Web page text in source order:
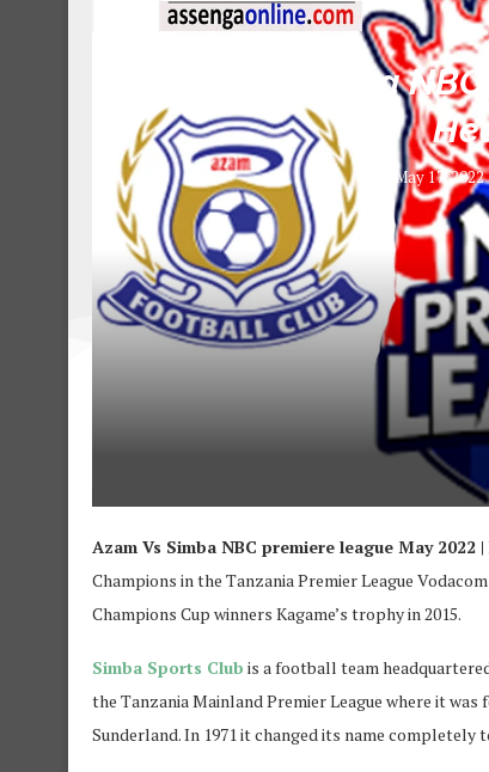
Azam Vs Simba
May 17, 2022
Azam Vs Simba NBC premiere league May 2022
Champions in the Tanzania Premier League
Champions Cup winners Kagame’s trophy in 2015.
Simba Sports Club is a football team
the Tanzania Mainland Premier League where it
Sunderland. In 1971 it changed its name completely